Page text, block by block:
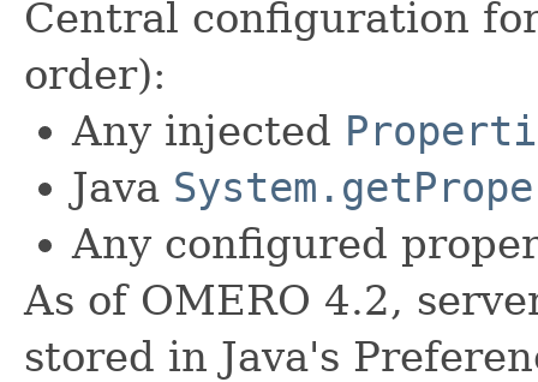
Central configuration
order):
Any injected
Java
Any configured
As of OMERO 4.2,
stored in Java's